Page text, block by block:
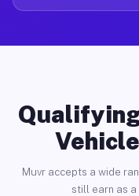
Muvr accepts a wide
still earn as